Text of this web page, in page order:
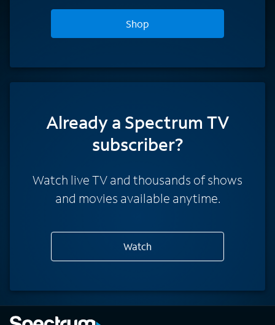
Shop
Already a Spectrum TV
subscriber?
Watch live TV and thousands of shows
and movies available anytime.
Watch